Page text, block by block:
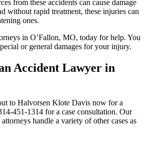
from these accidents can cause damage
without rapid treatment, these injuries can
ones.
in O’Fallon, MO, today for help. You
or general damages for your injury.
Accident Lawyer in
to Halvorsen Klote Davis now for a
451-1314 for a case consultation. Our
handle a variety of other cases as